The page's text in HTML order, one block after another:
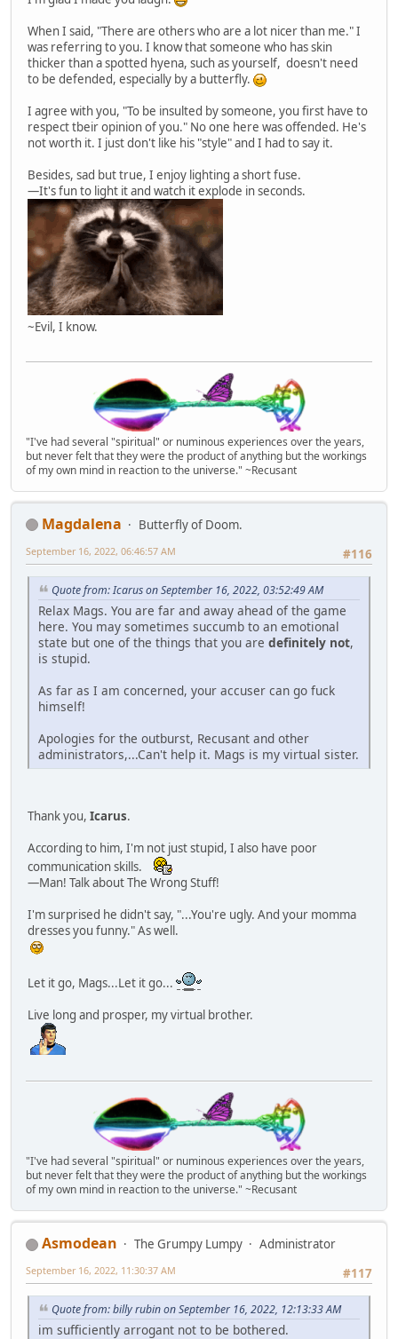
When I said, "There are others who are a lot nicer than me." I
was referring to you. I know that someone who has skin
thicker than a spotted hyena, such as yourself, doesn't need
to be defended, especially by a butterfly.
I agree with you, "To be insulted by someone, you first have to
respect tbeir opinion of you." No one here was offended. He's
not worth it. I just don't like his "style" and I had to say it.
Besides, sad but true, I enjoy lighting a short fuse.
—It's fun to light it and watch it explode in seconds.
~Evil, I know.
"I've had several "spiritual" or numinous experiences over the years,
but never felt that they were the product of anything but the workings
of my own mind in reaction to the universe." ~Recusant
Magdalena
Butterfly of Doom.
#116
September 16, 2022, 06:46:57 AM
Quote from: Icarus on September 16, 2022, 03:52:49 AM
Relax Mags. You are far and away ahead of the game
here. You may sometimes succumb to an emotional
state but one of the things that you are definitely not,
is stupid.
As far as I am concerned, your accuser can go fuck
himself!
Apologies for the outburst, Recusant and other
administrators,...Can't help it. Mags is my virtual sister.
Thank you, Icarus.
According to him, I'm not just stupid, I also have poor
communication skills.
—Man! Talk about The Wrong Stuff!
I'm surprised he didn't say, "...You're ugly. And your momma
dresses you funny." As well.
Let it go, Mags...Let it go...
Live long and prosper, my virtual brother.
"I've had several "spiritual" or numinous experiences over the years,
but never felt that they were the product of anything but the workings
of my own mind in reaction to the universe." ~Recusant
Asmodean The Grumpy Lumpy
Administrator
#117
September 16, 2022, 11:30:37 AM
Quote from: billy rubin on September 16, 2022, 12:13:33 AM
im sufficiently arrogant not to be bothered.